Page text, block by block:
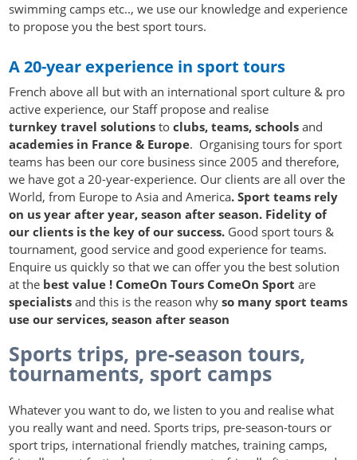
swimming camps etc.., we use our knowledge and experience
to propose you the best sport tours.
A 20-year experience in sport tours
French above all but with an international sport culture & pro
active experience, our Staff propose and realise
turnkey travel solutionsto clubs, teams, schoolsand
academies in France & Europe. Organising tours for sport
teams has been our core business since 2005 and therefore,
we have got a 20-year-experience. Our clients are all over the
World, from Europe to Asia and America. Sport teams rely
on us year after year, season after season. Fidelity of
our clients is the key of our success. Good sport tours &
tournament, good service and good experience for teams.
Enquire us quickly so that we can offer you the best solution
at the best value ! ComeOn Tours ComeOn Sportare
specialistsand this is the reason whyso many sport teams
use our services, season after season
Sports trips, pre-season tours,
tournaments, sport camps
Whatever you want to do, we listen to you and realise what
you really want and need. Sports trips, pre-season-tours or
sport trips, international friendly matches, training camps,